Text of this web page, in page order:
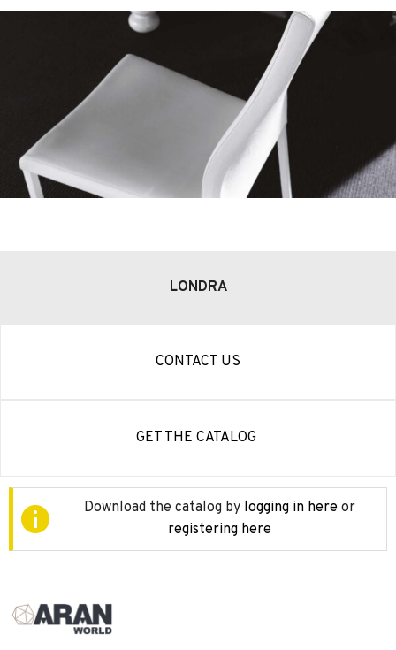
LONDRA
CONTACT US
GET THE CATALOG
Download the catalog by logging in here or
registering here